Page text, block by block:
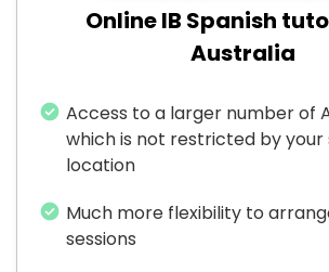
Online IB Spanish
Australia
Access to a larger number of
which is not restricted by your
location
Much more flexibility to
sessions